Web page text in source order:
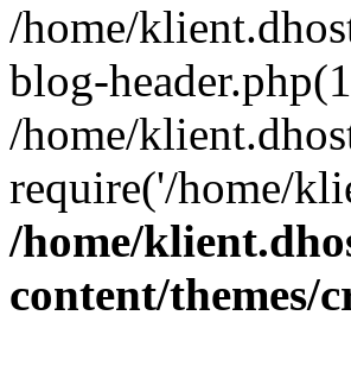
/home/
blog-
/home/
require('/home/
/home/
content/themes/